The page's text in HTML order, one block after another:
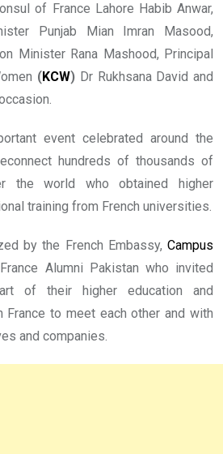
of France Lahore Habib Anwar,
Punjab Mian Imran Masood,
Minister Rana Mashood, Principal
(KCW) Dr Rukhsana David and
event celebrated around the
hundreds of thousands of
the world who obtained higher
training from French universities.
by the French Embassy, Campus
Alumni Pakistan who invited
of their higher education and
France to meet each other and with
and companies.